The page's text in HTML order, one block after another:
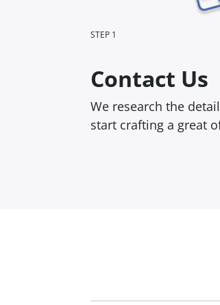
STEP 1
Contact Us
We research the
start crafting a great